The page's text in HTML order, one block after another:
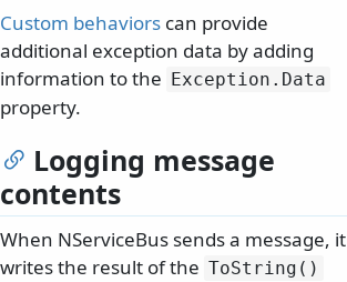
Custom behaviors can provide
additional exception data by adding
information to the
Exception. Data
property.
Logging message
contents
When NServiceBus sends a message, it
writes the result of the ToString()